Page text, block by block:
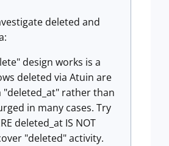
deleted and
design works is a
deleted via Atuin are
"deleted_at" rather than
in many cases. Try
deleted_at IS NOT
"deleted" activity.